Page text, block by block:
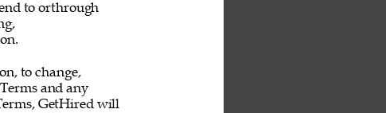
to orthrough
to change,
and any
GetHired will